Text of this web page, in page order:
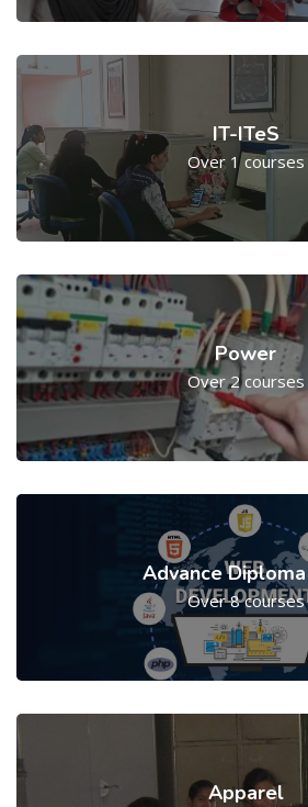
IT-ITeS
Over 1 courses
Power
Over 2 courses
Advance
Over 8 courses
Apparel